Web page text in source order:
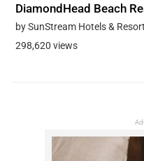
DiamondHead Beach
by SunStream Hotels &
298,620 views